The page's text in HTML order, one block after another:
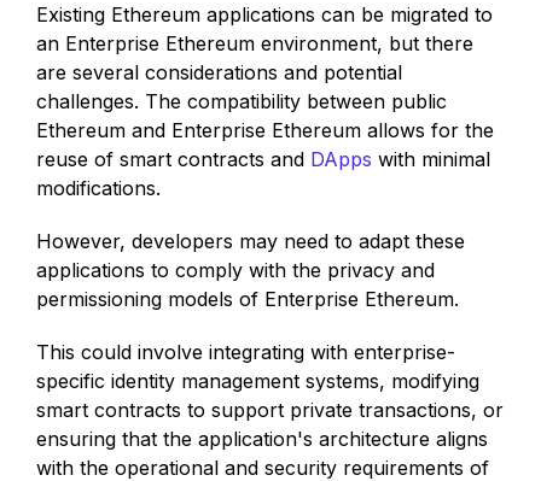
Existing Ethereum applications can be migrated to
an Enterprise Ethereum environment, but there
are several considerations and potential
challenges. The compatibility between public
Ethereum and Enterprise Ethereum allows for the
reuse of smart contracts and DApps with minimal
modifications.
However, developers may need to adapt these
applications to comply with the privacy and
permissioning models of Enterprise Ethereum.
This could involve integrating with enterprise-
specific identity management systems, modifying
smart contracts to support private transactions, or
ensuring that the application's architecture aligns
with the operational and security requirements of